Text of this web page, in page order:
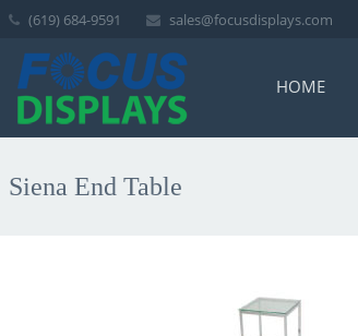
(619) 684-9591 sales@focusdisplays.com
HOME
Siena End Table